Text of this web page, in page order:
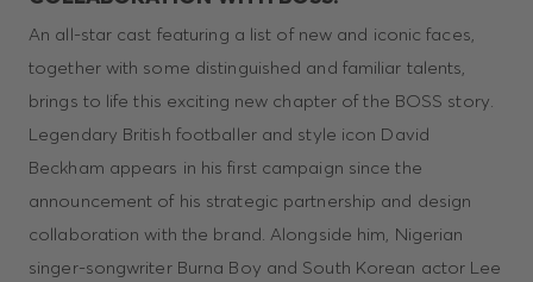
An all-star cast featuring a list of new and iconic faces,
together with some distinguished and familiar talents,
brings to life this exciting new chapter of the BOSS story.
Legendary British footballer and style icon David
Beckham appears in his first campaign since the
announcement of his strategic partnership and design
collaboration with the brand. Alongside him, Nigerian
singer-songwriter Burna Boy and South Korean actor Lee